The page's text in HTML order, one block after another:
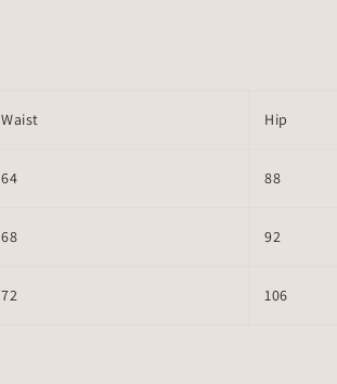
Waist Hip
64 88
68 92
72 106